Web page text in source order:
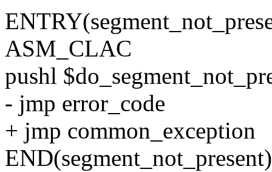
ASM_CLAC
pushl
- jmp error_code
+ jmp common_exception
END(segment_not_present)